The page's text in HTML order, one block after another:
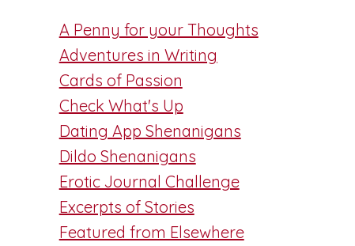
A Penny for your Thoughts
Adventures in Writing
Cards of Passion
Check What's Up
Dating App Shenanigans
Dildo Shenanigans
Erotic Journal Challenge
Excerpts of Stories
Featured from Elsewhere